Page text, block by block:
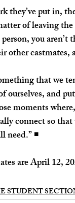
they’ve put in,
of leaving
you
other castmates,
that we
ourselves, and
moments
connect so
need.” ◾️
are April 12,
STUDENT